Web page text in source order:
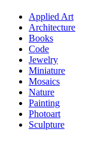
Applied Art
Architecture
Books
Code
Jewelry
Miniature
Mosaics
Nature
Painting
Photoart
Sculpture